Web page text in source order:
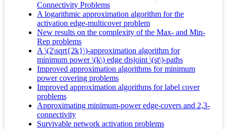
Connectivity Problems
A logarithmic approximation algorithm for the
activation edge-multicover problem
New results on the complexity of the Max- and Min-
Rep problems
A \(2\sqrt{2k}\)-approximation algorithm for
minimum power \(k\) edge disjoint \(st\)-paths
Improved approximation algorithms for minimum
power covering problems
Improved approximation algorithms for label cover
problems
Approximating minimum-power edge-covers and 2,3-
connectivity
Survivable network activation problems